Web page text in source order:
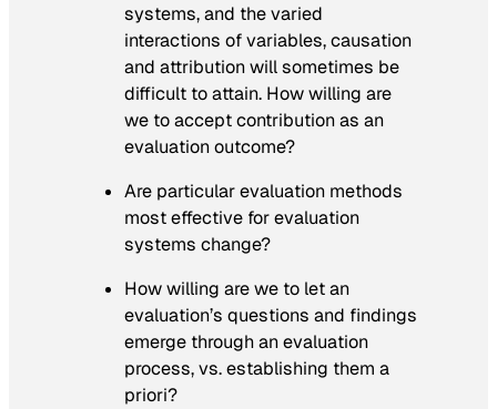
systems, and the varied
interactions of variables, causation
and attribution will sometimes be
difficult to attain. How willing are
we to accept contribution as an
evaluation outcome?
Are particular evaluation methods
most effective for evaluation
systems change?
How willing are we to let an
evaluation’s questions and findings
emerge through an evaluation
process, vs. establishing them a
priori?